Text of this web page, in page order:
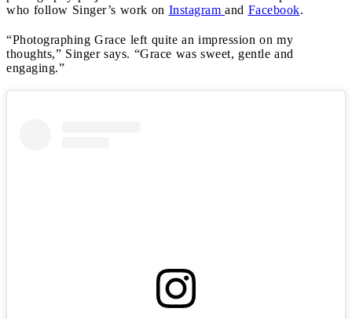
who follow Singer’s work on Instagram and Facebook.
“Photographing Grace left quite an impression on my
thoughts,” Singer says. “Grace was sweet, gentle and
engaging.”